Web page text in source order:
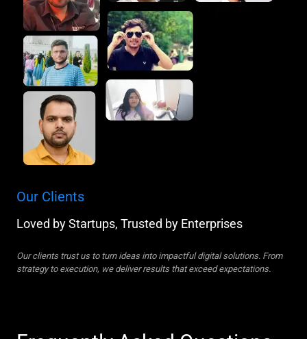
Our Clients
Loved by Startups, Trusted by Enterprises
Our clients trust us to turn ideas into impactful digital solutions. From
strategy to execution, we deliver results that exceed expectations.